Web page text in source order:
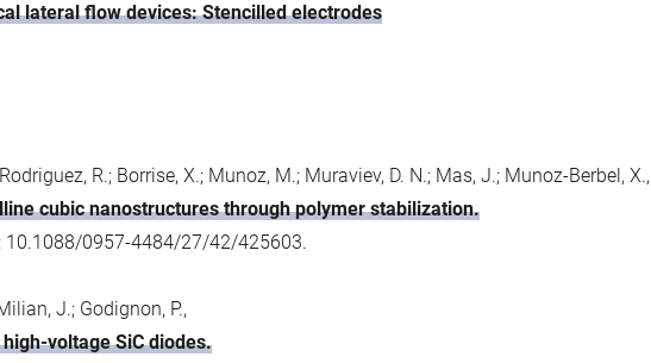
lateral flow devices: Stencilled electrodes
R.; Borrise, X.; Munoz, M.; Muraviev, D. N.; Mas, J.; Munoz-Berbel, X.,
cubic nanostructures through polymer stabilization.
10.1088/0957-4484/27/42/425603.
J.; Godignon, P.,
voltage SiC diodes.